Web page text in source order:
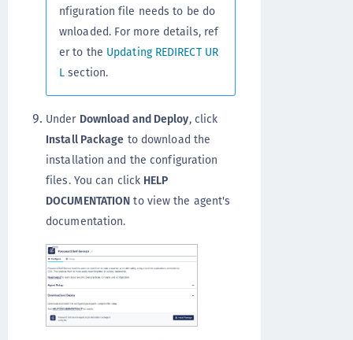
nfiguration file needs to be do
wnloaded. For more details, ref
er to the Updating REDIRECT UR
L section.
Under Download and Deploy, click
Install Package to download the
installation and the configuration
files. You can click HELP
DOCUMENTATION to view the agent's
documentation.